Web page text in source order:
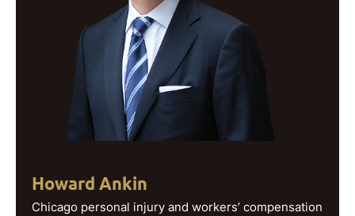
Howard Ankin
Chicago personal injury and workers’ compensation